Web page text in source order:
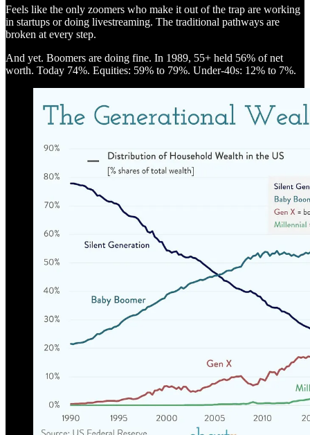
Feels like the only zoomers who make it out of the trap are working
in startups or doing livestreaming. The traditional pathways are
broken at every step.
And yet. Boomers are doing fine. In 1989, 55+ held 56% of net
worth. Today 74%. Equities: 59% to 79%. Under-40s: 12% to 7%.